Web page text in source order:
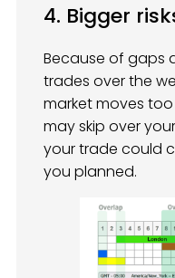
4. Bigger
Because of gaps
trades over the
market moves
may skip over
your trade could
you planned.